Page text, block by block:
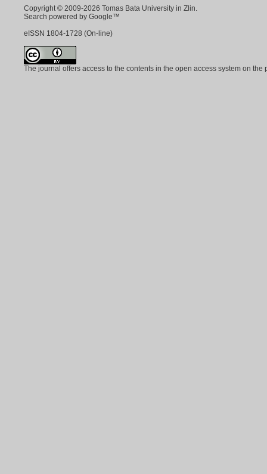
Copyright © 2009-2026 Tomas Bata University in Zlin.
Search powered by Google™
eISSN 1804-1728 (On-line)
The journal offers access to the contents in the open access system on